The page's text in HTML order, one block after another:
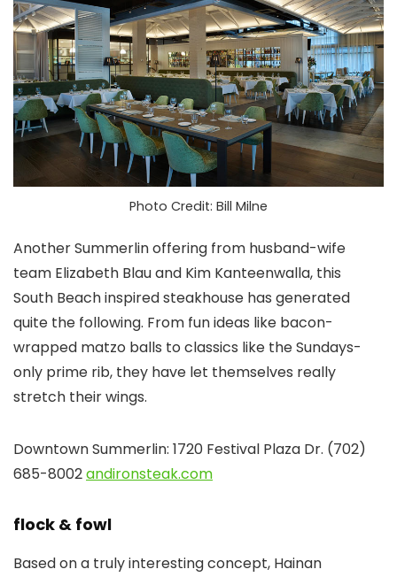
Photo Credit: Bill Milne
Another Summerlin offering from husband-wife
team Elizabeth Blau and Kim Kanteenwalla, this
South Beach inspired steakhouse has generated
quite the following. From fun ideas like bacon-
wrapped matzo balls to classics like the Sundays-
only prime rib, they have let themselves really
stretch their wings.
Downtown Summerlin: 1720 Festival Plaza Dr. (702)
685-8002andironsteak.com
flock & fowl
Based on a truly interesting concept, Hainan